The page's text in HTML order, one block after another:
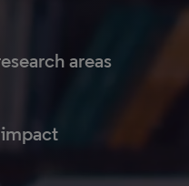
areas